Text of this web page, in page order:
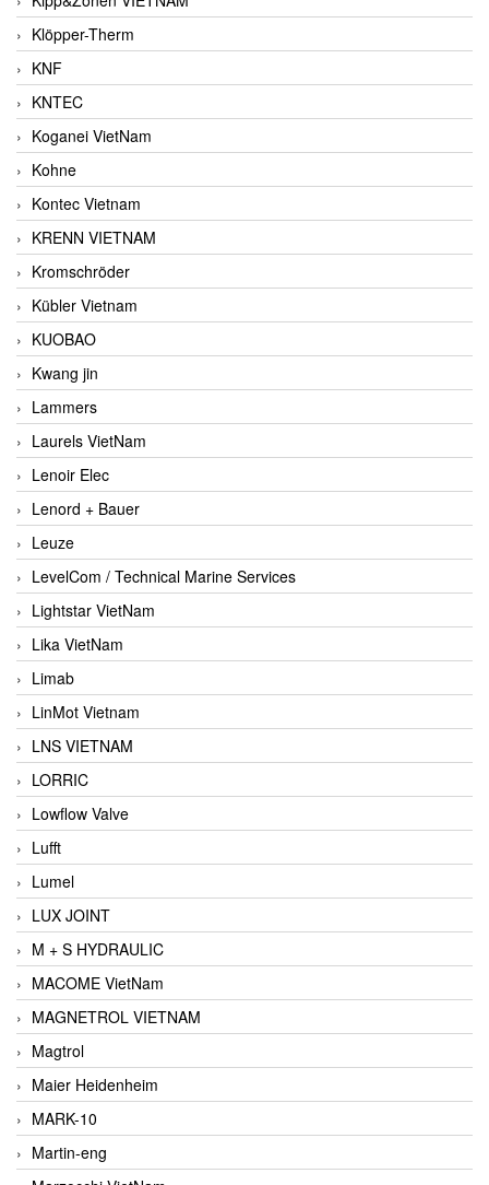
Klöpper-Therm
KNF
KNTEC
Koganei VietNam
Kohne
Kontec Vietnam
KRENN VIETNAM
Kromschröder
Kübler Vietnam
KUOBAO
Kwang jin
Lammers
Laurels VietNam
Lenoir Elec
Lenord + Bauer
Leuze
LevelCom / Technical Marine Services
Lightstar VietNam
Lika VietNam
Limab
LinMot Vietnam
LNS VIETNAM
LORRIC
Lowflow Valve
Lufft
Lumel
LUX JOINT
M + S HYDRAULIC
MACOME VietNam
MAGNETROL VIETNAM
Magtrol
Maier Heidenheim
MARK-10
Martin-eng